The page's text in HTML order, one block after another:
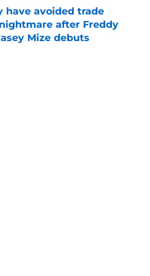
have avoided trade
after Freddy
Mize debuts